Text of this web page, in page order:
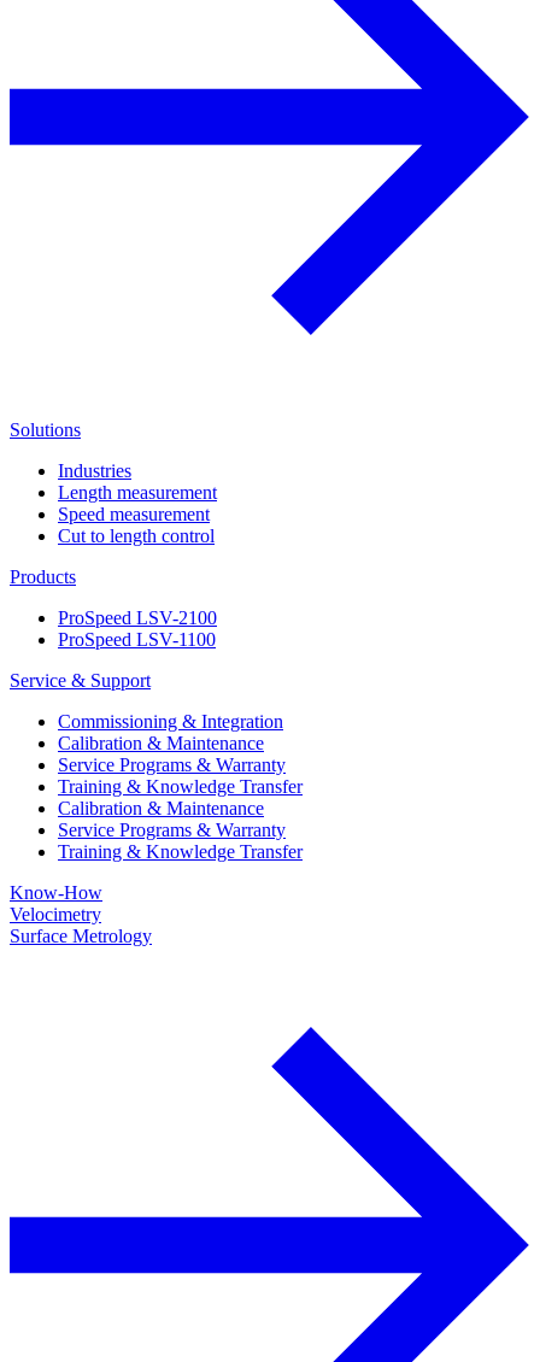
Solutions
Industries
Length measurement
Speed measurement
Cut to length control
Products
ProSpeed LSV-2100
ProSpeed LSV-1100
Service & Support
Commissioning & Integration
Calibration & Maintenance
Service Programs & Warranty
Training & Knowledge Transfer
Calibration & Maintenance
Service Programs & Warranty
Training & Knowledge Transfer
Know-How
Velocimetry
Surface Metrology